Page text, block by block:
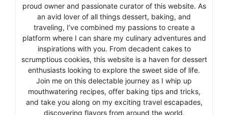
proud owner and passionate curator of this website. As
an avid lover of all things dessert, baking, and
traveling, I’ve combined my passions to create a
platform where I can share my culinary adventures and
inspirations with you. From decadent cakes to
scrumptious cookies, this website is a haven for dessert
enthusiasts looking to explore the sweet side of life.
Join me on this delectable journey as I whip up
mouthwatering recipes, offer baking tips and tricks,
and take you along on my exciting travel escapades,
discovering flavors from around the world.